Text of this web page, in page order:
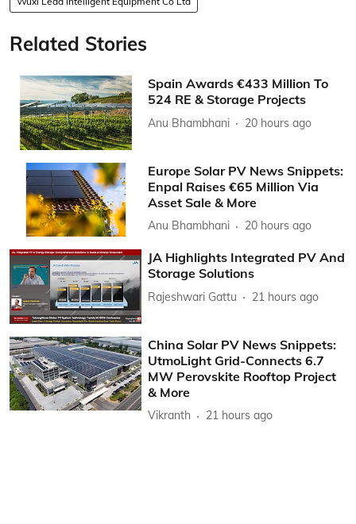
Related Stories
Spain Awards €433 Million To
524 RE & Storage Projects
Anu Bhambhani 20 hours ago
Europe Solar PV News Snippets:
Enpal Raises €65 Million Via
Asset Sale & More
Anu Bhambhani 20 hours ago
JA Highlights Integrated PV And
Storage Solutions
Rajeshwari Gattu 21 hours ago
China Solar PV News Snippets:
UtmoLight Grid-Connects 6.7
MW Perovskite Rooftop Project
& More
Vikranth 21 hours ago